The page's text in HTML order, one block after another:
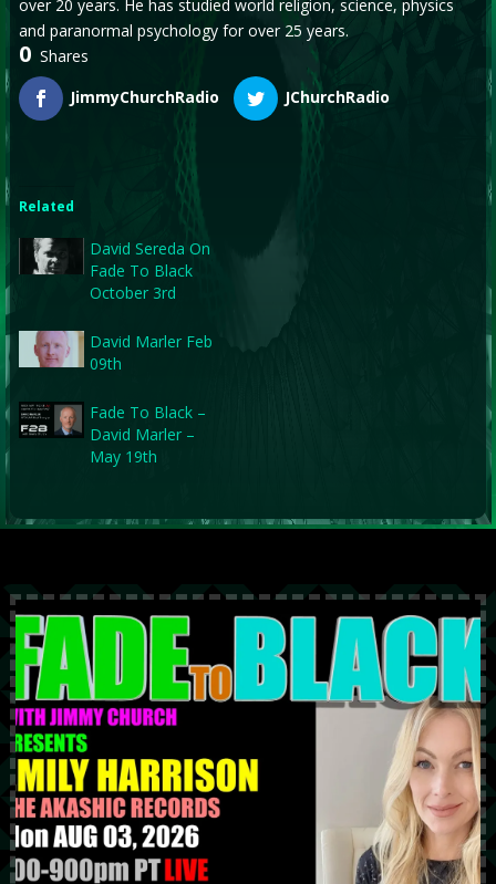
over 20 years. He has studied world religion, science, physics
and paranormal psychology for over 25 years.
0 Shares
JimmyChurchRadio
JChurchRadio
Related
David Sereda On
Fade To Black
October 3rd
David Marler Feb
09th
Fade To Black –
David Marler –
May 19th